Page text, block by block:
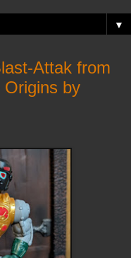
▼
Attak from
Origins by